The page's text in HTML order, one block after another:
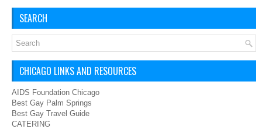
SEARCH
CHICAGO LINKS AND RESOURCES
AIDS Foundation Chicago
Best Gay Palm Springs
Best Gay Travel Guide
CATERING